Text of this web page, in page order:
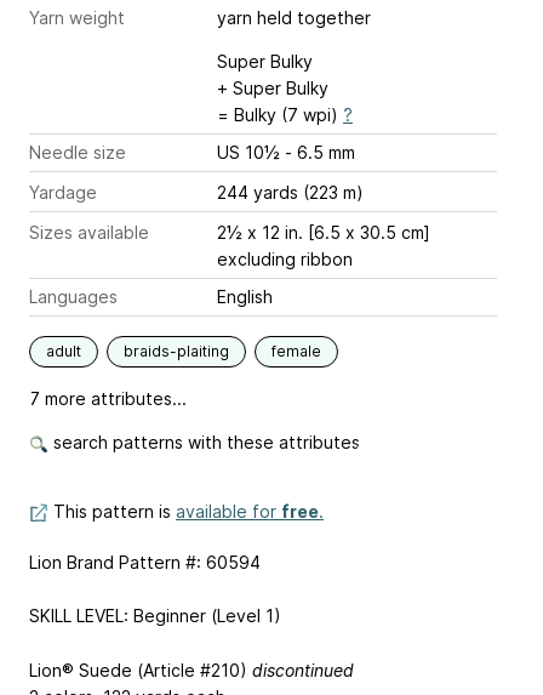
Yarn weight
yarn held together
Super Bulky
+ Super Bulky
= Bulky (7 wpi) ?
Needle size
US 10½ - 6.5 mm
Yardage
244 yards (223 m)
Sizes available
2½ x 12 in. [6.5 x 30.5 cm]
excluding ribbon
Languages
English
adult braids-plaiting female
7 more attributes...
search patterns with these attributes
This pattern is available for free.
Lion Brand Pattern #: 60594
SKILL LEVEL: Beginner (Level 1)
Lion® Suede (Article #210) discontinued